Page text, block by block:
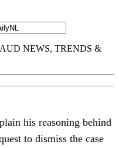
his reasoning behind
to dismiss the case